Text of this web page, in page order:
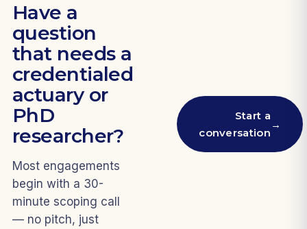
Have a
question
that needs a
credentialed
actuary or
PhD
researcher?
Most engagements
begin with a 30-
minute scoping call
— no pitch, just
Start a
conversation
→